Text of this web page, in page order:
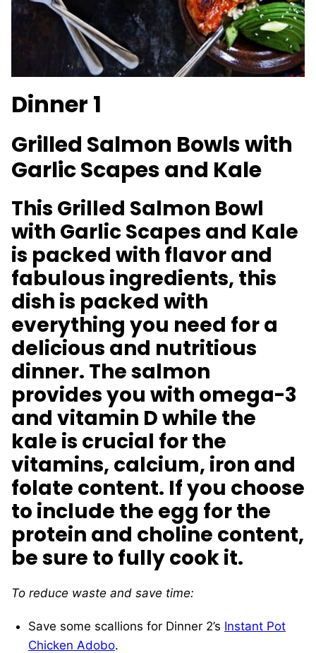
Dinner 1
Grilled Salmon Bowls with
Garlic Scapes and Kale
This Grilled Salmon Bowl
with Garlic Scapes and Kale
is packed with flavor and
fabulous ingredients, this
dish is packed with
everything you need for a
delicious and nutritious
dinner. The salmon
provides you with omega-3
and vitamin D while the
kale is crucial for the
vitamins, calcium, iron and
folate content. If you choose
to include the egg for the
protein and choline content,
be sure to fully cook it.
To reduce waste and save time:
Save some scallions for Dinner 2’s Instant Pot
Chicken Adobo.